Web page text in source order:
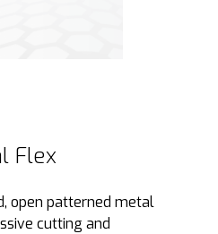
Flex
Flex
open patterned metal
cutting and